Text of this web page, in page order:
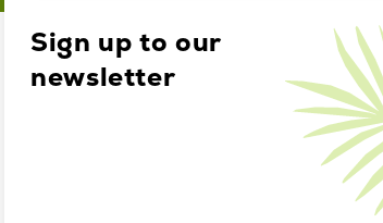
Sign up to our
newsletter